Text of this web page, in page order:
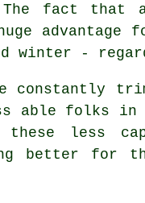
The fact
advantage
winter -
constantly
folks in
less
better for